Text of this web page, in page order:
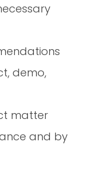
demo,
matter
and by